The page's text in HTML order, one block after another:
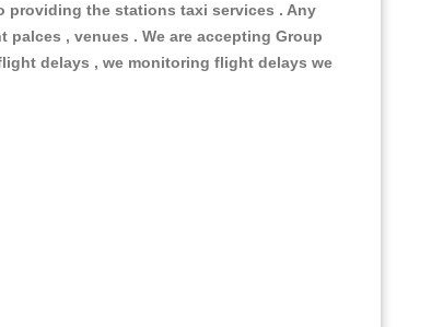
providing the stations taxi services . Any
, venues . We are accepting Group
delays , we monitoring flight delays we